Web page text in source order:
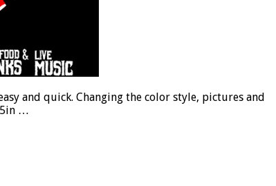
and quick. Changing the color style, pictures and
…